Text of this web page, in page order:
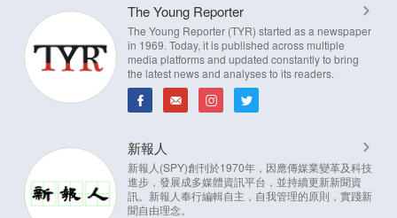
The Young Reporter
The Young Reporter (TYR) started as a newspaper
in 1969. Today, it is published across multiple
media platforms and updated constantly to bring
the latest news and analyses to its readers.
新報人
新報人(SPY)創刊於1970年，因應傳媒業變革及科技
進步，發展成多媒體資訊平台，並持續更新新聞資
訊。新報人奉行編輯自主，自我管理的原則，實踐新
聞自由理念。